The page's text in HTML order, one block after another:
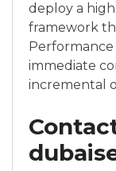
deploy a
framework
immediate
incremental